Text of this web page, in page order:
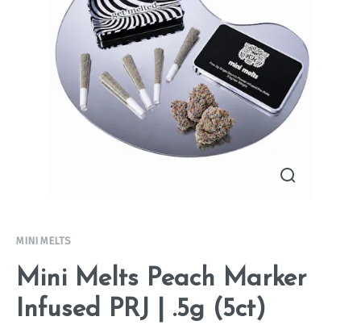
MINI MELTS
Mini Melts Peach Marker
Infused PRJ | .5g (5ct)